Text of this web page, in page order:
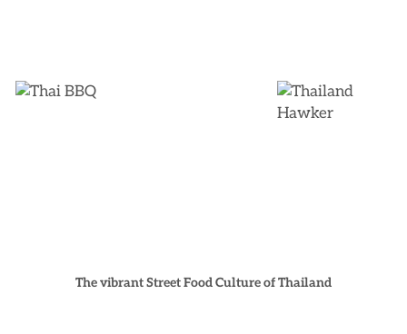
The vibrant Street Food Culture of Thailand